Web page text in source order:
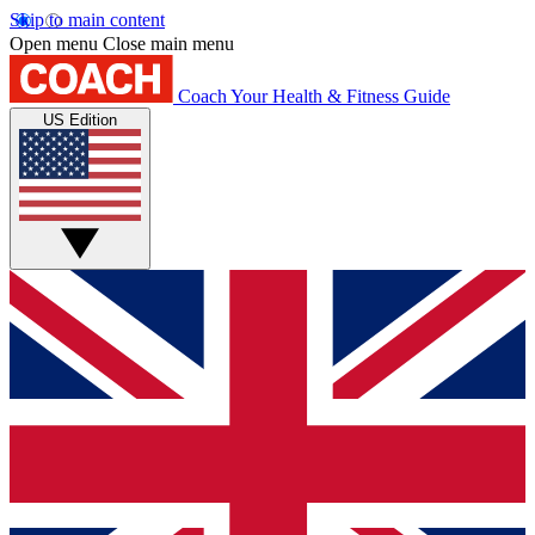
Skip to main content
Open menu Close main menu
Coach Your Health & Fitness Guide
US Edition